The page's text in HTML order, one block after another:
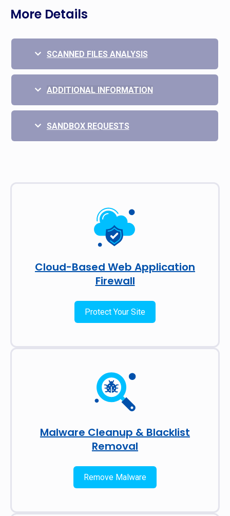
More Details
SCANNED FILES ANALYSIS
ADDITIONAL INFORMATION
SANDBOX REQUESTS
Cloud-Based Web Application
Firewall
Protect Your Site
Malware Cleanup & Blacklist
Removal
Remove Malware